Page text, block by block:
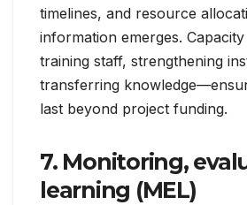
timelines, and resource
information emerges.
training staff, strengthening
transferring
last beyond project funding.
7. Monitoring,
learning (MEL)